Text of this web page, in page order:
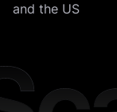
and the US